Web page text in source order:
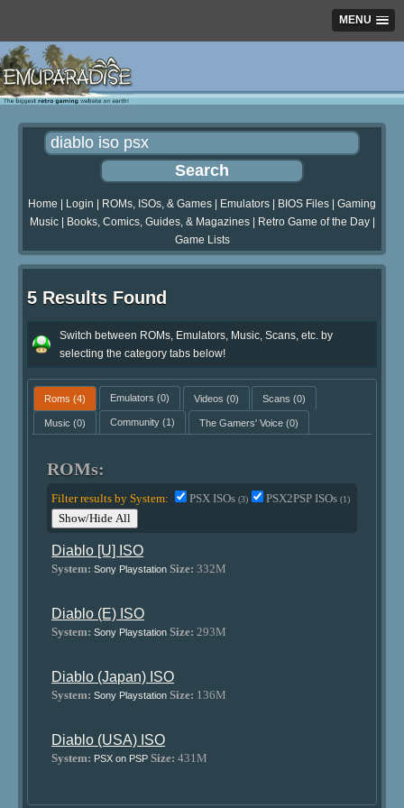
MENU
Home Login ROMs, ISOs, & Games Emulators BIOS Files
Gaming
Music| Books, Comics, Guides, & Magazines| Retro Game of the Day|
Game Lists
5 Results Found
Switch between ROMs, Emulators, Music, Scans, etc. by
selecting the category tabs below!
Roms (4) Emulators (0) Videos (0) Scans (0)
Music (0) Community(1) The Gamers' Voice(0)
ROMs:
Filter results by System: PSX ISOs(3) PSX2PSP ISOs(1)
Show/Hide All
Diablo [U] ISO
System: Sony Playstation Size: 332M
Diablo (E) ISO
System: Sony Playstation Size: 293M
Diablo (Japan) ISO
System: Sony Playstation Size: 136M
Diablo (USA) ISO
System: PSX on PSP Size: 431M